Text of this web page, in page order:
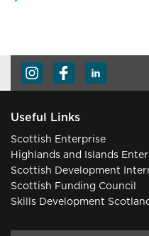
Useful Links
Scottish Enterprise
Highlands and Islands
Scottish Development
Scottish Funding Council
Skills Development